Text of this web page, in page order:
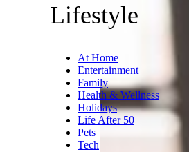
Lifestyle
At Home
Entertainment
Family
Health & Wellness
Holidays
Life After 50
Pets
Tech